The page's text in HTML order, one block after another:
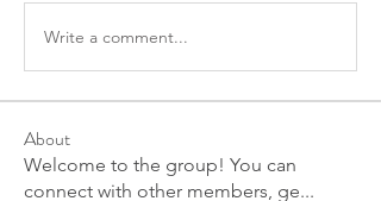
Write a comment...
About
Welcome to the group! You can
connect with other members, ge...